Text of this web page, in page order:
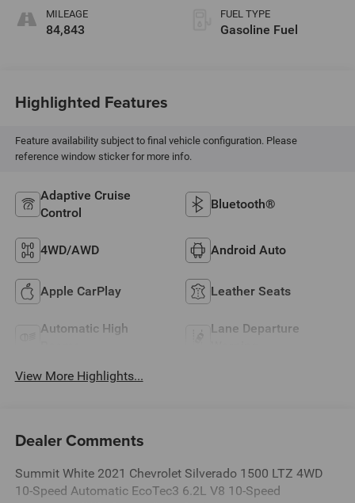
Seat Trim
MILEAGE
84,843
FUEL TYPE
Gasoline Fuel
Highlighted Features
Feature availability subject to final vehicle configuration. Please
reference window sticker for more info.
Adaptive Cruise
Control
Bluetooth®
4WD/AWD Android Auto
Apple CarPlay Leather Seats
Automatic High
Lane Departure
View More Highlights...
Dealer Comments
Summit White 2021 Chevrolet Silverado 1500 LTZ 4WD
10-Speed Automatic EcoTec3 6.2L V8 10-Speed